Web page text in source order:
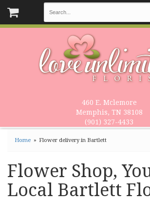
460 E. Mclemore
Memphis, TN 38108
(901) 327-4433
Home Flower delivery in Bartlett
Flower Shop,
Local Bartlett